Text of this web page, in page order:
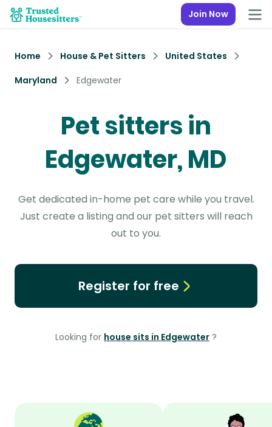
Join Now
Home House & Pet Sitters
United States
Maryland
Edgewater
Pet sitters in
Edgewater, MD
Get dedicated in-home pet care while you travel.
Just create a listing and our pet sitters will reach
out to you.
Register for free
Looking for house sits in Edgewater ?